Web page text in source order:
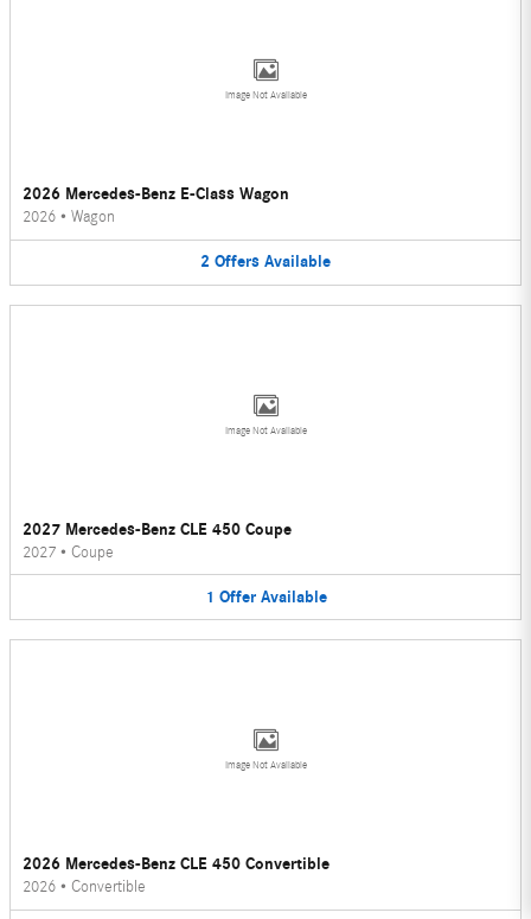
Image Not Available
2026 Mercedes-Benz E-Class Wagon
2026 • Wagon
2 Offers Available
Image Not Available
2027 Mercedes-Benz CLE 450 Coupe
2027 • Coupe
1 Offer Available
Image Not Available
2026 Mercedes-Benz CLE 450 Convertible
2026 • Convertible